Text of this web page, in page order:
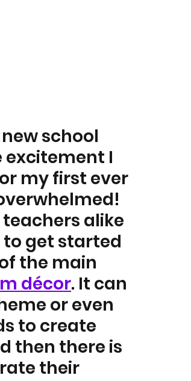
school
excitement I
my first ever
alike
to get started
the main
décor. It can
or even
to create
then there is
their